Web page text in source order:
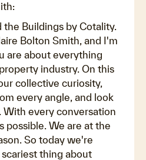
Buildings by Cotality.
Bolton Smith, and I'm
are about everything
industry. On this
collective curiosity,
every angle, and look
With every conversation
possible. We are at the
So today we're
thing about